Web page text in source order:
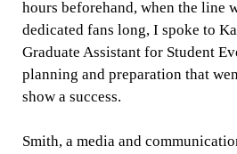
hours beforehand, when the line
dedicated fans long, I spoke to
Graduate Assistant for Student
planning and preparation that
show a success.
Smith, a media and